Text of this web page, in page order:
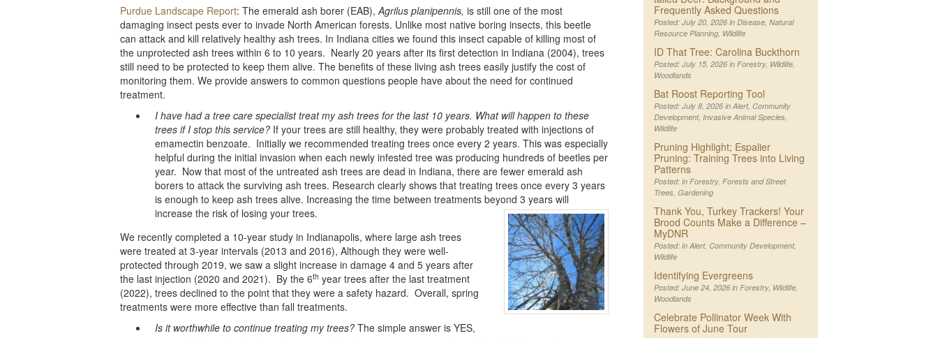
Purdue Landscape Report: The emerald ash borer (EAB),Agrilus planipennis, is still one of the most
damaging insect pests ever to invade North American forests. Unlike most native boring insects, this beetle
can attack and kill relatively healthy ash trees. In Indiana cities we found this insect capable of killing most of
the unprotected ash trees within 6 to 10 years. Nearly 20 years after its first detection in Indiana (2004), trees
still need to be protected to keep them alive. The benefits of these living ash trees easily justify the cost of
monitoring them. We provide answers to common questions people have about the need for continued
treatment.
I have had a tree care specialist treat my ash trees for the last 10 years. What will happen to these
trees if I stop this service? If your trees are still healthy, they were probably treated with injections of
emamectin benzoate. Initially we recommended treating trees once every 2 years. This was especially
helpful during the initial invasion when each newly infested tree was producing hundreds of beetles per
year. Now that most of the untreated ash trees are dead in Indiana, there are fewer emerald ash
borers to attack the surviving ash trees. Research clearly shows that treating trees once every 3 years
is enough to keep ash trees alive. Increasing the time between treatments beyond 3 years will
increase the risk of losing your trees.
We recently completed a 10-year study in Indianapolis, where large ash trees
were treated at 3-year intervals (2013 and 2016), Although they were well-
protected through 2019, we saw a slight increase in damage 4 and 5 years after
the last injection (2020 and 2021). By the 6th year trees after the last treatment
(2022), trees declined to the point that they were a safety hazard. Overall, spring
treatments were more effective than fall treatments.
Is it worthwhile to continue treating my trees? The simple answer is YES,
Frequently Asked Questions
Posted: July 20, 2026 in Disease, Natural
Resource Planning, Wildlife
ID That Tree: Carolina Buckthorn
Posted: July 15, 2026 in Forestry, Wildlife,
Woodlands
Bat Roost Reporting Tool
Posted: July 8, 2026 in Alert, Community
Development, Invasive Animal Species,
Wildlife
Pruning Highlight; Espalier
Pruning: Training Trees into Living
Patterns
Posted: in Forestry, Forests and Street
Trees, Gardening
Thank You, Turkey Trackers! Your
Brood Counts Make a Difference –
MyDNR
Posted: in Alert, Community Development,
Wildlife
Identifying Evergreens
Posted: June 24, 2026 in Forestry, Wildlife,
Woodlands
Celebrate Pollinator Week With
Flowers of June Tour